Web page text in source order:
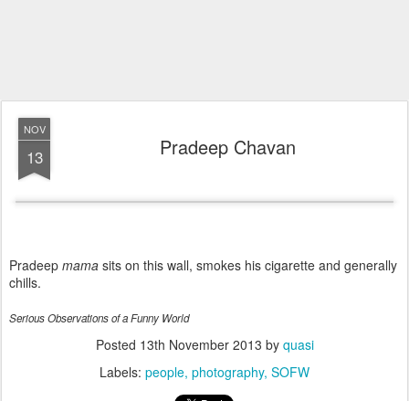
NOV
13 Pradeep Chavan
Pradeep mama sits on this wall, smokes his cigarette and generally
chills.
Serious Observations of a Funny World
Posted 13th November 2013 by quasi
Labels: people photography SOFW